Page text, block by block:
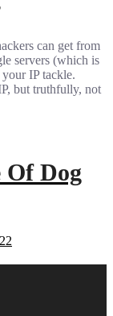
can get from
servers (which is
IP tackle.
but truthfully, not
Of Dog